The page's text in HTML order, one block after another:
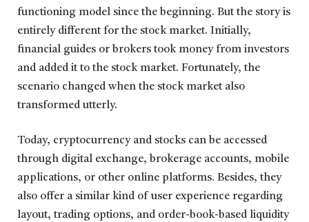
functioning model since the beginning. But the story is
entirely different for the stock market. Initially,
financial guides or brokers took money from investors
and added it to the stock market. Fortunately, the
scenario changed when the stock market also
transformed utterly.
Today, cryptocurrency and stocks can be accessed
through digital exchange, brokerage accounts, mobile
applications, or other online platforms. Besides, they
also offer a similar kind of user experience regarding
layout, trading options, and order-book-based liquidity